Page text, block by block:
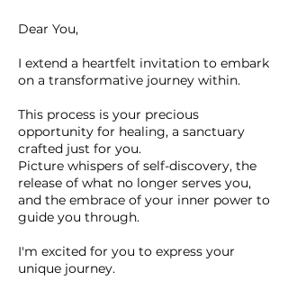
Dear You,
I extend a heartfelt invitation to embark
on a transformative journey within.
This process is your precious
opportunity for healing, a sanctuary
crafted just for you.
Picture whispers of self-discovery, the
release of what no longer serves you,
and the embrace of your inner power to
guide you through.
I'm excited for you to express your
unique journey.